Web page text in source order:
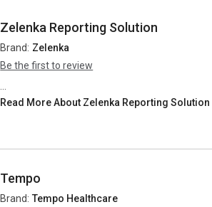
Zelenka Reporting Solution
Brand: Zelenka
Be the first to review
Read More About Zelenka Reporting Solution
Tempo
Brand: Tempo Healthcare